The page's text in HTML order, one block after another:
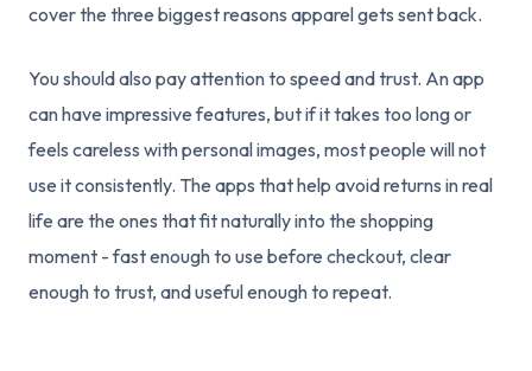
cover the three biggest reasons apparel gets sent back.
You should also pay attention to speed and trust. An app
can have impressive features, but if it takes too long or
feels careless with personal images, most people will not
use it consistently. The apps that help avoid returns in real
life are the ones that fit naturally into the shopping
moment - fast enough to use before checkout, clear
enough to trust, and useful enough to repeat.